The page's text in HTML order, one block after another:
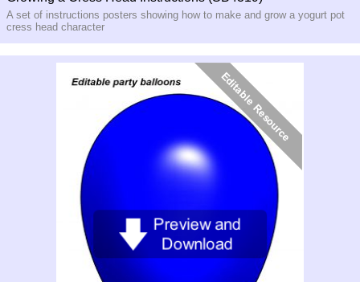
A set of instructions posters showing how to make and grow a yogurt pot
cress head character